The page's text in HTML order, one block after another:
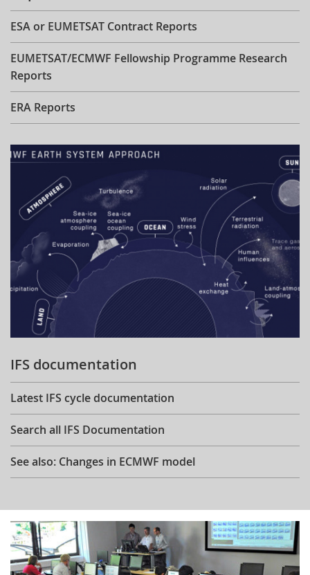
ESA or EUMETSAT Contract Reports
EUMETSAT/ECMWF Fellowship Programme Research
Reports
ERA Reports
IFS documentation
Latest IFS cycle documentation
Search all IFS Documentation
See also: Changes in ECMWF model